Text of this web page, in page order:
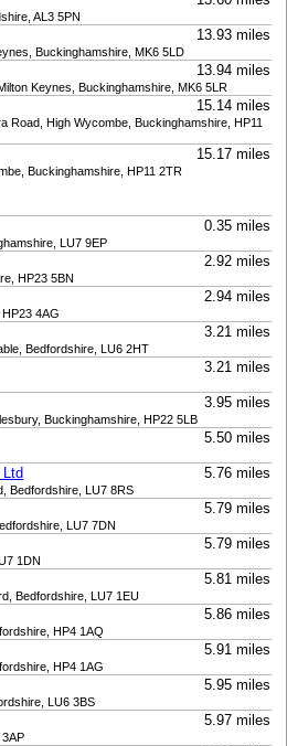
AL3 5PN
13.93 miles
Buckinghamshire, MK6 5LD
13.94 miles
Keynes, Buckinghamshire, MK6 5LR
15.14 miles
Road, High Wycombe, Buckinghamshire, HP11
15.17 miles
Buckinghamshire, HP11 2TR
0.35 miles
LU7 9EP
2.92 miles
HP23 5BN
2.94 miles
4AG
3.21 miles
Bedfordshire, LU6 2HT
3.21 miles
3.95 miles
Buckinghamshire, HP22 5LB
5.50 miles
5.76 miles
Bedfordshire, LU7 8RS
5.79 miles
LU7 7DN
5.79 miles
1DN
5.81 miles
Bedfordshire, LU7 1EU
5.86 miles
HP4 1AQ
5.91 miles
HP4 1AG
5.95 miles
LU6 3BS
5.97 miles